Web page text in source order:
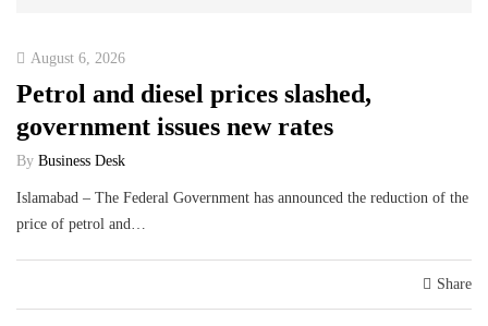
August 6, 2026
Petrol and diesel prices slashed,
government issues new rates
By Business Desk
Islamabad – The Federal Government has announced the reduction of the
price of petrol and…
Share